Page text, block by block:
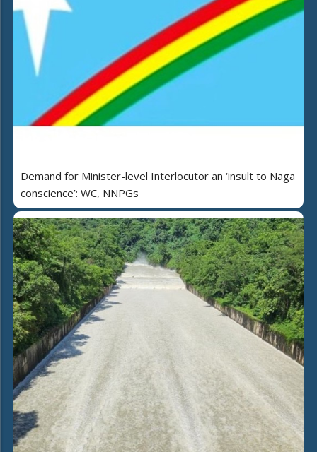
Demand for Minister-level Interlocutor an ‘insult to Naga
conscience’: WC, NNPGs